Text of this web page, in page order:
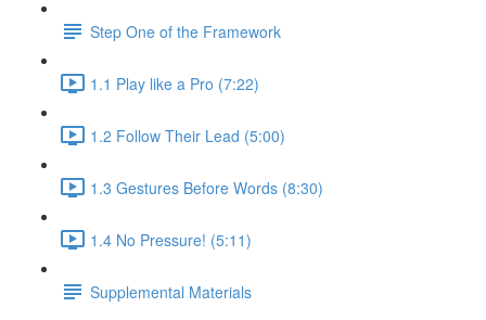
Step One of the Framework
1.1 Play like a Pro (7:22)
1.2 Follow Their Lead (5:00)
1.3 Gestures Before Words (8:30)
1.4 No Pressure! (5:11)
Supplemental Materials